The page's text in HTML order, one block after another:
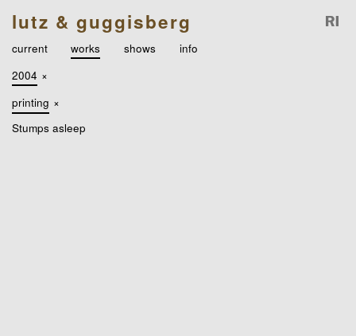
lutz & guggisberg
current works shows
info
2004 ×
printing ×
Stumps asleep